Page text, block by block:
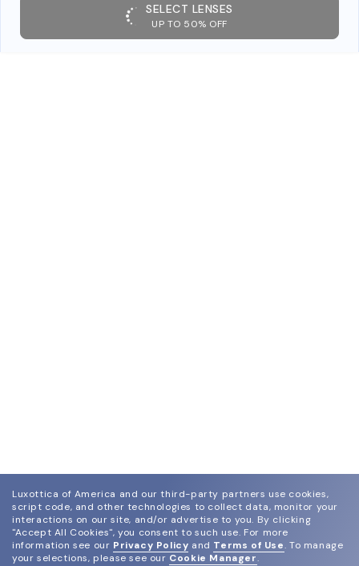
SELECT LENSES
UP TO 50% OFF
Luxottica of America and our third-party partners use cookies,
script code, and other technologies to collect data, monitor your
interactions on our site, and/or advertise to you. By clicking
"Accept All Cookies", you consent to such use. For more
information see our Privacy Policy and Terms of Use. To manage
your selections, please see our Cookie Manager.